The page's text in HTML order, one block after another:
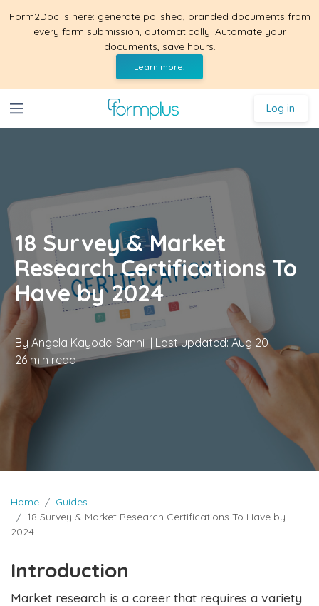
Form2Doc is here: generate polished, branded documents from
every form submission, automatically. Automate your
documents, save hours.
Learn more!
Log in
18 Survey & Market
Research Certifications To
Have by 2024
By Angela Kayode-Sanni | Last updated:Aug 20
|
26 min read
Home
Guides
18 Survey & Market Research Certifications To Have by
2024
Introduction
Market research is a career that requires a variety